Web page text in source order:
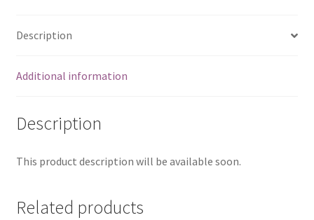
Description
Additional information
Description
This product description will be available soon.
Related products